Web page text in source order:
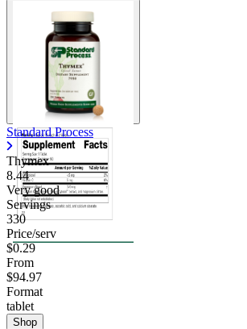
Standard Process
Thymex
8.44
Very good
Servings
330
Price/serv
$0.29
From
$94.97
Format
tablet
Shop